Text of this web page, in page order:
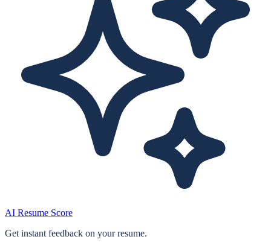
AI Resume Score
Get instant feedback on your resume.